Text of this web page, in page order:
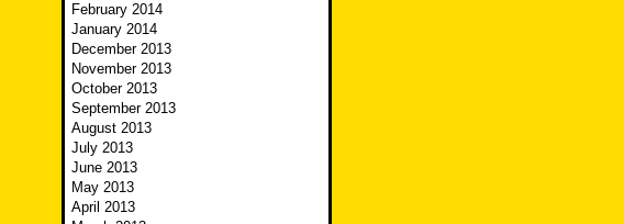
February 2014
January 2014
December 2013
November 2013
October 2013
September 2013
August 2013
July 2013
June 2013
May 2013
April 2013